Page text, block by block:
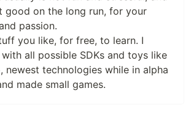
good on the long run, for your
passion.
you like, for free, to learn. I
all possible SDKs and toys like
newest technologies while in alpha
made small games.